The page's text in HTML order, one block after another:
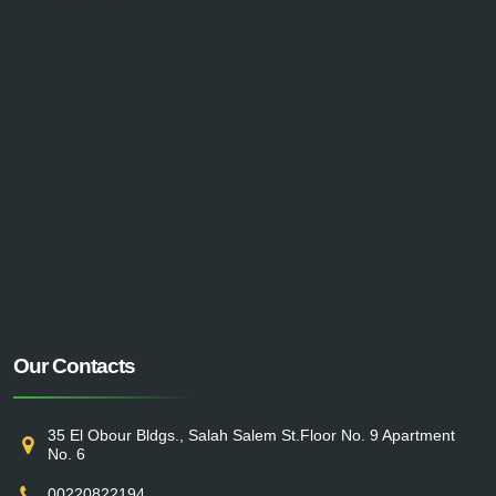
Our Contacts
35 El Obour Bldgs., Salah Salem St.Floor No. 9 Apartment
No. 6